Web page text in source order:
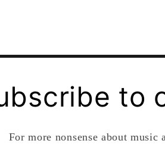
to
For more nonsense about